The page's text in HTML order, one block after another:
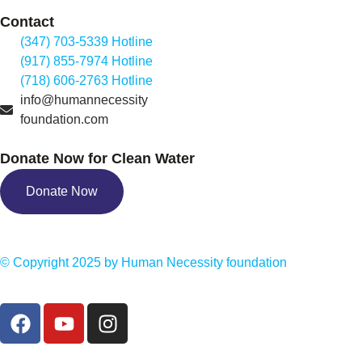
Contact
(347) 703-5339 Hotline
(917) 855-7974 Hotline
(718) 606-2763 Hotline
info@humannecessity
foundation.com
Donate Now for Clean Water
Donate Now
© Copyright 2025 by Human Necessity foundation